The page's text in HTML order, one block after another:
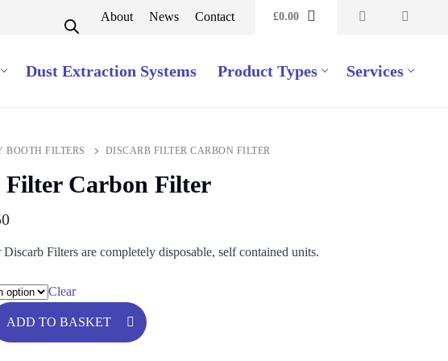
About News Contact £0.00
Dust Extraction Systems Product Types Services
BOOTH FILTERS DISCARB FILTER CARBON FILTER
Filter Carbon Filter
Filters are completely disposable, self contained units.
Clear
ADD TO BASKET